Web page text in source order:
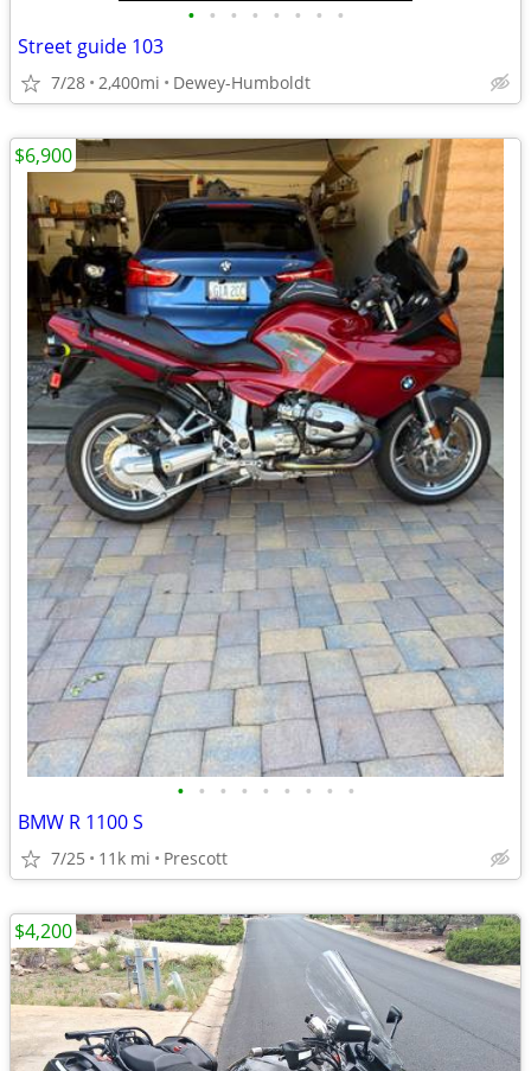
• • • • • • • •
Street guide 103
7/28 2,400mi Dewey-Humboldt
• • • • • • • • •
BMW R 1100 S
7/25 11k mi Prescott
$6,900
$4,200